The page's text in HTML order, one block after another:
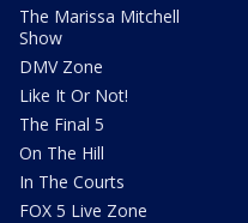
The Marissa Mitchell
Show
DMV Zone
Like It Or Not!
The Final 5
On The Hill
In The Courts
FOX 5 Live Zone